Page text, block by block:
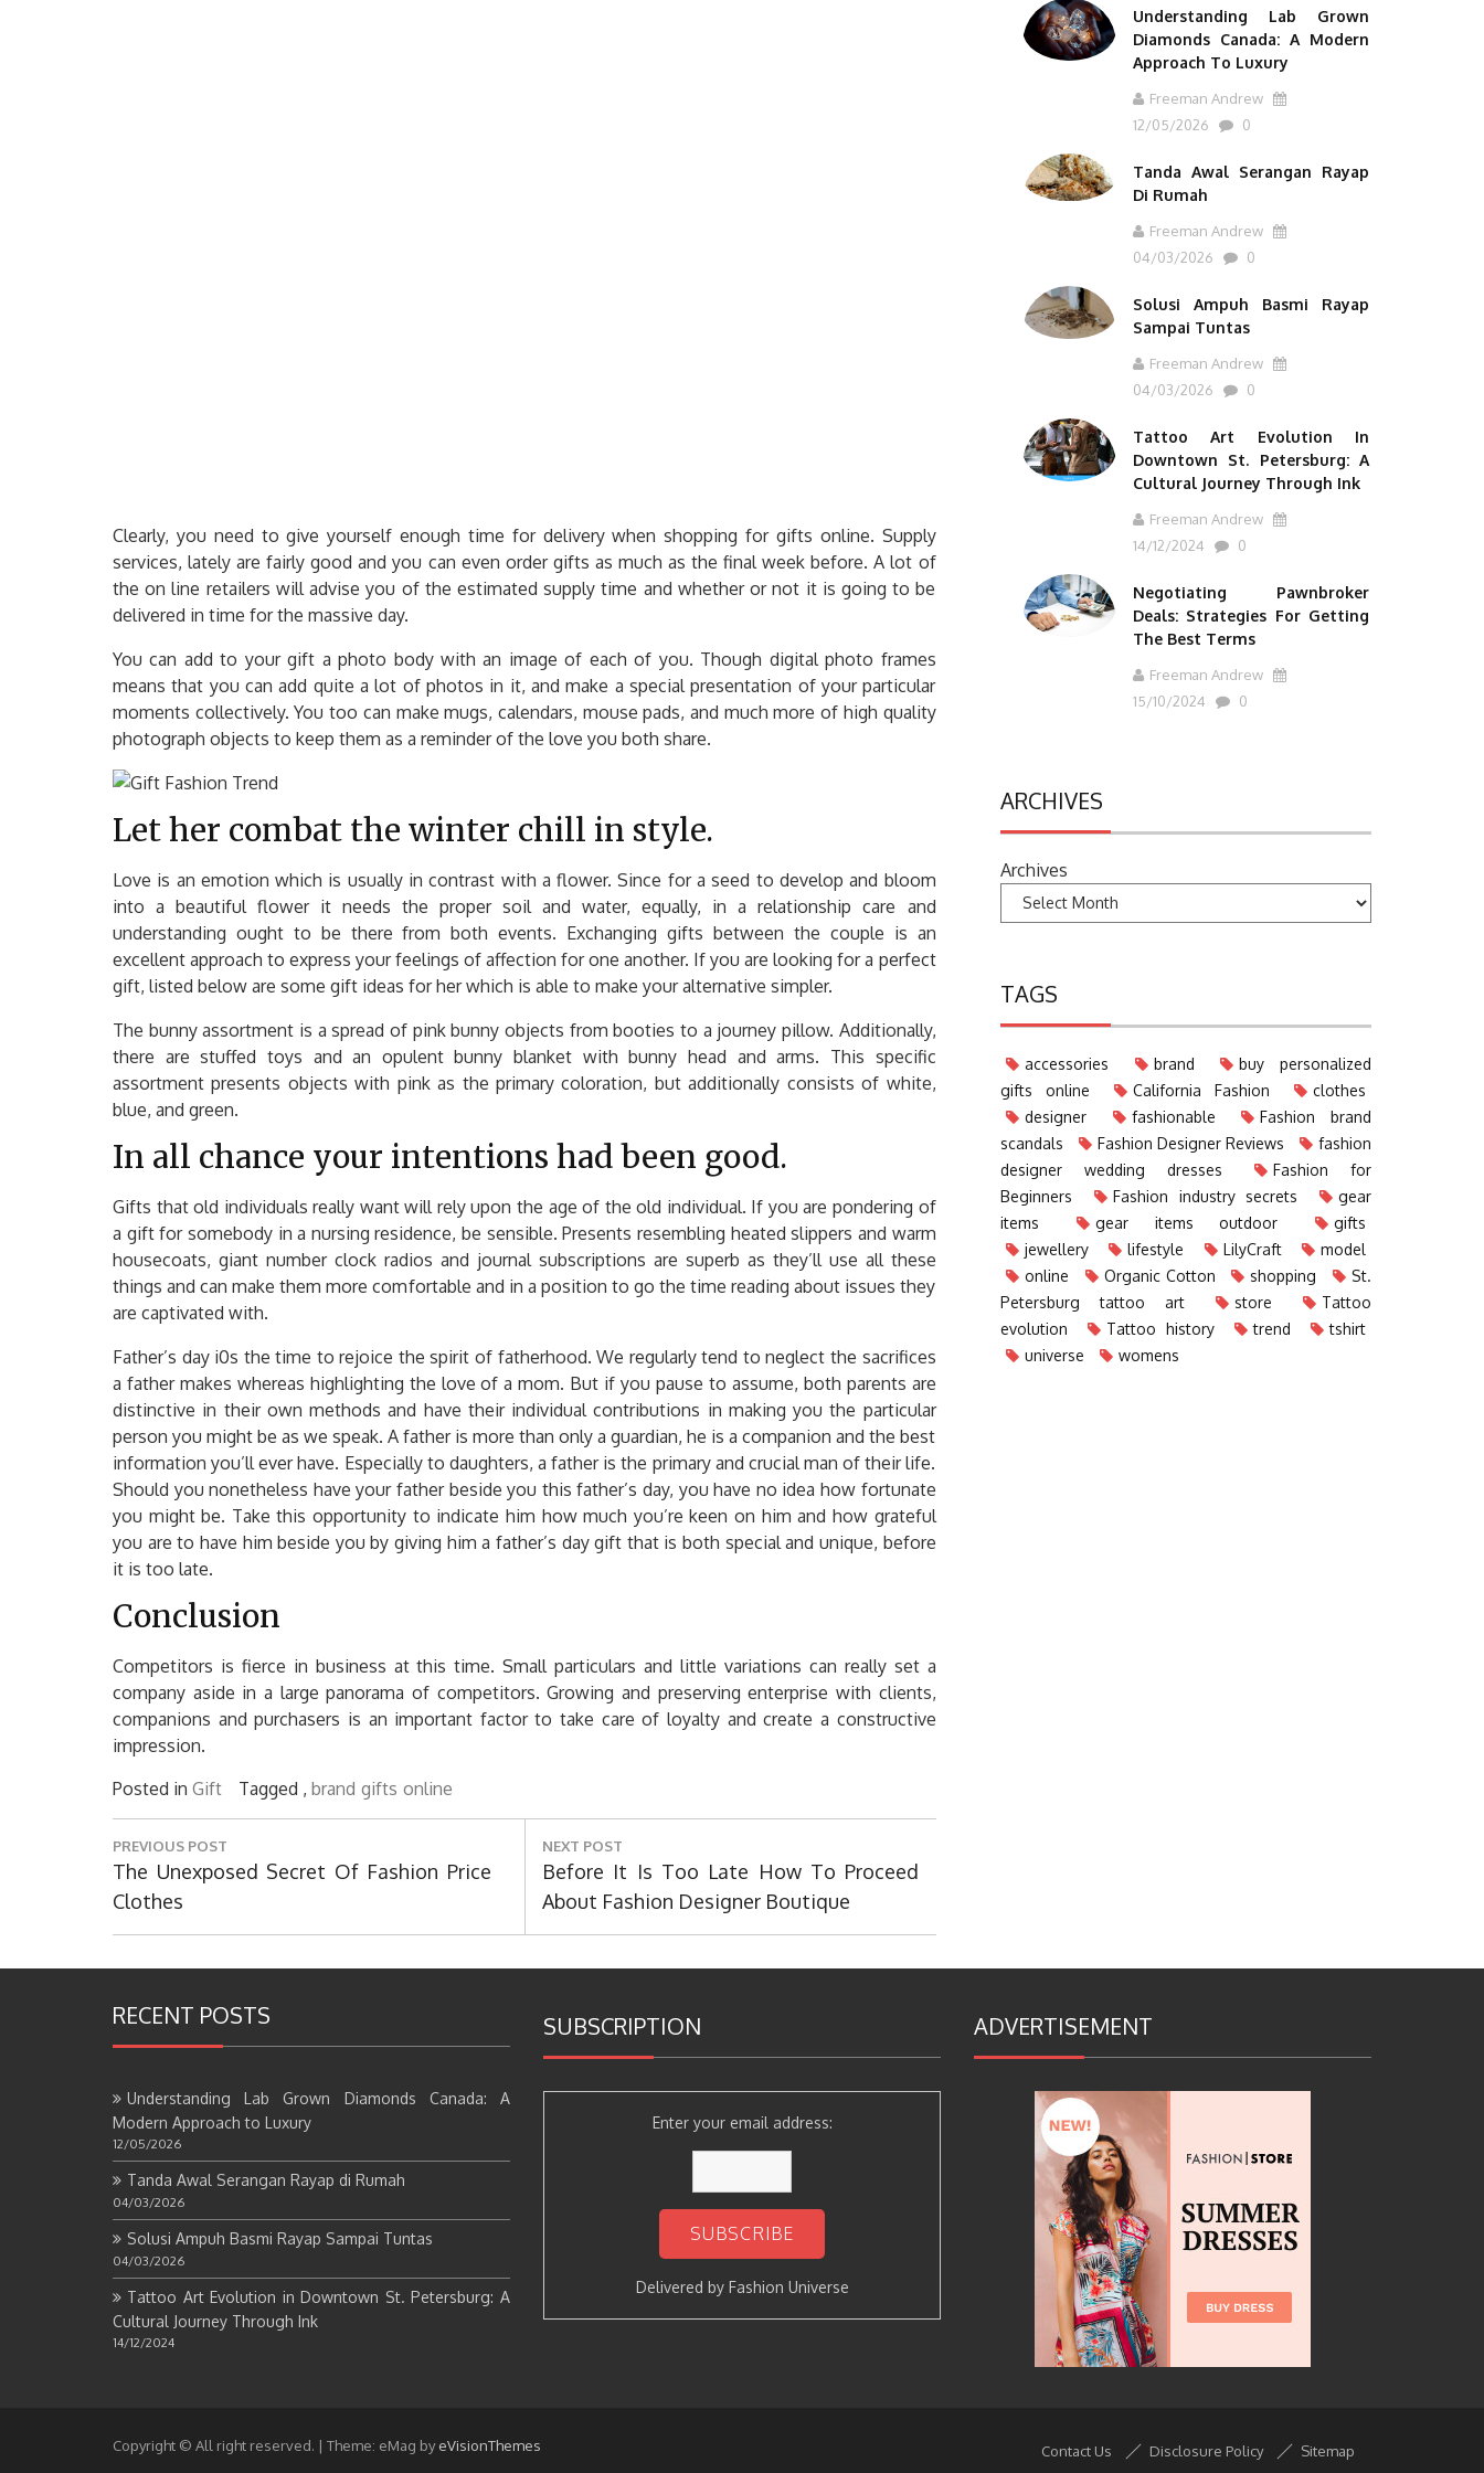
Clearly, you need to give yourself enough time for delivery when shopping for gifts online. Supply
services, lately are fairly good and you can even order gifts as much as the final week before. A lot of
the on line retailers will advise you of the estimated supply time and whether or not it is going to be
delivered in time for the massive day.
You can add to your gift a photo body with an image of each of you. Though digital photo frames
means that you can add quite a lot of photos in it, and make a special presentation of your particular
moments collectively. You too can make mugs, calendars, mouse pads, and much more of high quality
photograph objects to keep them as a reminder of the love you both share.
Let her combat the winter chill in style.
Love is an emotion which is usually in contrast with a flower. Since for a seed to develop and bloom
into a beautiful flower it needs the proper soil and water, equally, in a relationship care and
understanding ought to be there from both events. Exchanging gifts between the couple is an
excellent approach to express your feelings of affection for one another. If you are looking for a perfect
gift, listed below are some gift ideas for her which is able to make your alternative simpler.
The bunny assortment is a spread of pink bunny objects from booties to a journey pillow. Additionally,
there are stuffed toys and an opulent bunny blanket with bunny head and arms. This specific
assortment presents objects with pink as the primary coloration, but additionally consists of white,
blue, and green.
In all chance your intentions had been good.
Gifts that old individuals really want will rely upon the age of the old individual. If you are pondering of
a gift for somebody in a nursing residence, be sensible. Presents resembling heated slippers and warm
housecoats, giant number clock radios and journal subscriptions are superb as they’ll use all these
things and can make them more comfortable and in a position to go the time reading about issues they
are captivated with.
Father’s day i0s the time to rejoice the spirit of fatherhood. We regularly tend to neglect the sacrifices
a father makes whereas highlighting the love of a mom. But if you pause to assume, both parents are
distinctive in their own methods and have their individual contributions in making you the particular
person you might be as we speak. A father is more than only a guardian, he is a companion and the best
information you’ll ever have. Especially to daughters, a father is the primary and crucial man of their life.
Should you nonetheless have your father beside you this father’s day, you have no idea how fortunate
you might be. Take this opportunity to indicate him how much you’re keen on him and how grateful
you are to have him beside you by giving him a father’s day gift that is both special and unique, before
it is too late.
Conclusion
Competitors is fierce in business at this time. Small particulars and little variations can really set a
company aside in a large panorama of competitors. Growing and preserving enterprise with clients,
companions and purchasers is an important factor to take care of loyalty and create a constructive
impression.
Posted in Gift Tagged , brand gifts online
Post
navigation
PREVIOUS POST
Previous
Post:
The Unexposed Secret Of Fashion Price
Clothes
NEXT POST
Next
Post:
Before It Is Too Late How To Proceed
About Fashion Designer Boutique
Understanding Lab Grown
Diamonds Canada: A Modern
Approach To Luxury
Freeman Andrew
12/05/2026
0
Tanda Awal Serangan Rayap
Di Rumah
Freeman Andrew
04/03/2026
0
Solusi Ampuh Basmi Rayap
Sampai Tuntas
Freeman Andrew
04/03/2026
0
Tattoo Art Evolution In
Downtown St. Petersburg: A
Cultural Journey Through Ink
Freeman Andrew
14/12/2024
0
Negotiating Pawnbroker
Deals: Strategies For Getting
The Best Terms
Freeman Andrew
15/10/2024
0
ARCHIVES
Archives
TAGS
accessories brand
buy personalized
gifts online
California Fashion
clothes
designer
fashionable
Fashion brand
scandals
Fashion Designer Reviews
fashion
designer wedding dresses
Fashion for
Beginners
Fashion industry secrets
gear
items
gear items outdoor
gifts
jewellery
lifestyle LilyCraft
model
online
Organic Cotton shopping
St.
Petersburg tattoo art
store
Tattoo
evolution
Tattoo history trend
tshirt
universe
womens
RECENT POSTS
Understanding Lab Grown Diamonds Canada: A
Modern Approach to Luxury
12/05/2026
Tanda Awal Serangan Rayap di Rumah
04/03/2026
Solusi Ampuh Basmi Rayap Sampai Tuntas
04/03/2026
Tattoo Art Evolution in Downtown St. Petersburg: A
Cultural Journey Through Ink
14/12/2024
SUBSCRIPTION
Enter your email address:
Delivered by Fashion Universe
ADVERTISEMENT
Copyright © All right reserved. | Theme: eMag byeVisionThemes Contact Us Disclosure Policy Sitemap